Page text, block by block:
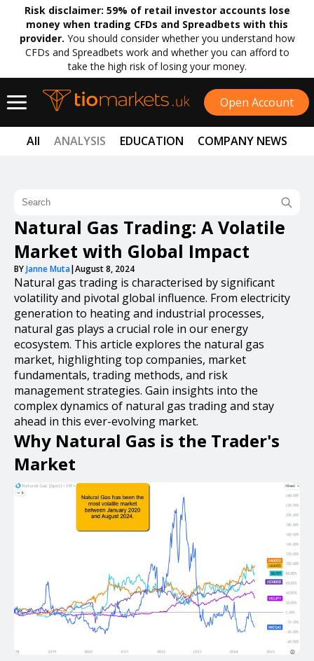
Risk disclaimer: 59% of retail investor accounts lose
money when trading CFDs and Spreadbets with this
provider. You should consider whether you understand how
CFDs and Spreadbets work and whether you can afford to
take the high risk of losing your money.
Open Account
All ANALYSIS EDUCATION COMPANY NEWS
Natural Gas Trading: A Volatile
Market with Global Impact
BYJanne Muta|August 8, 2024
Natural gas trading is characterised by significant
volatility and pivotal global influence. From electricity
generation to heating and industrial processes,
natural gas plays a crucial role in our energy
ecosystem. This article explores the natural gas
market, highlighting top companies, market
fundamentals, trading methods, and risk
management strategies. Gain insights into the
complex dynamics of natural gas trading and stay
ahead in this ever-evolving market.
Why Natural Gas is the Trader's
Market